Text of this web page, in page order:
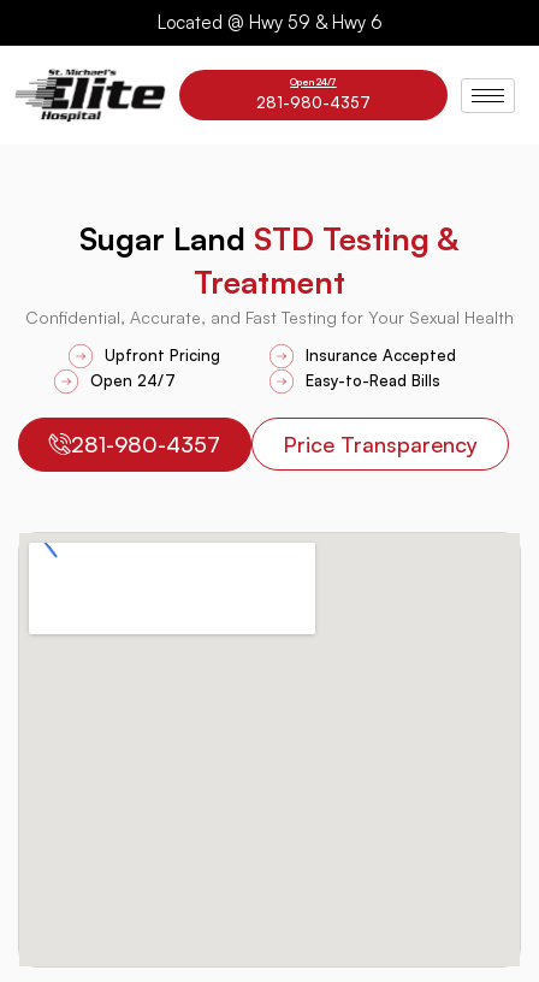
to
content
Located @ Hwy 59 & Hwy 6
Open 24/7
281-980-4357
Sugar Land STD Testing &
Treatment
Confidential, Accurate, and Fast Testing for Your Sexual Health
Upfront Pricing
Insurance Accepted
Open 24/7
Easy-to-Read Bills
281-980-4357 Price Transparency